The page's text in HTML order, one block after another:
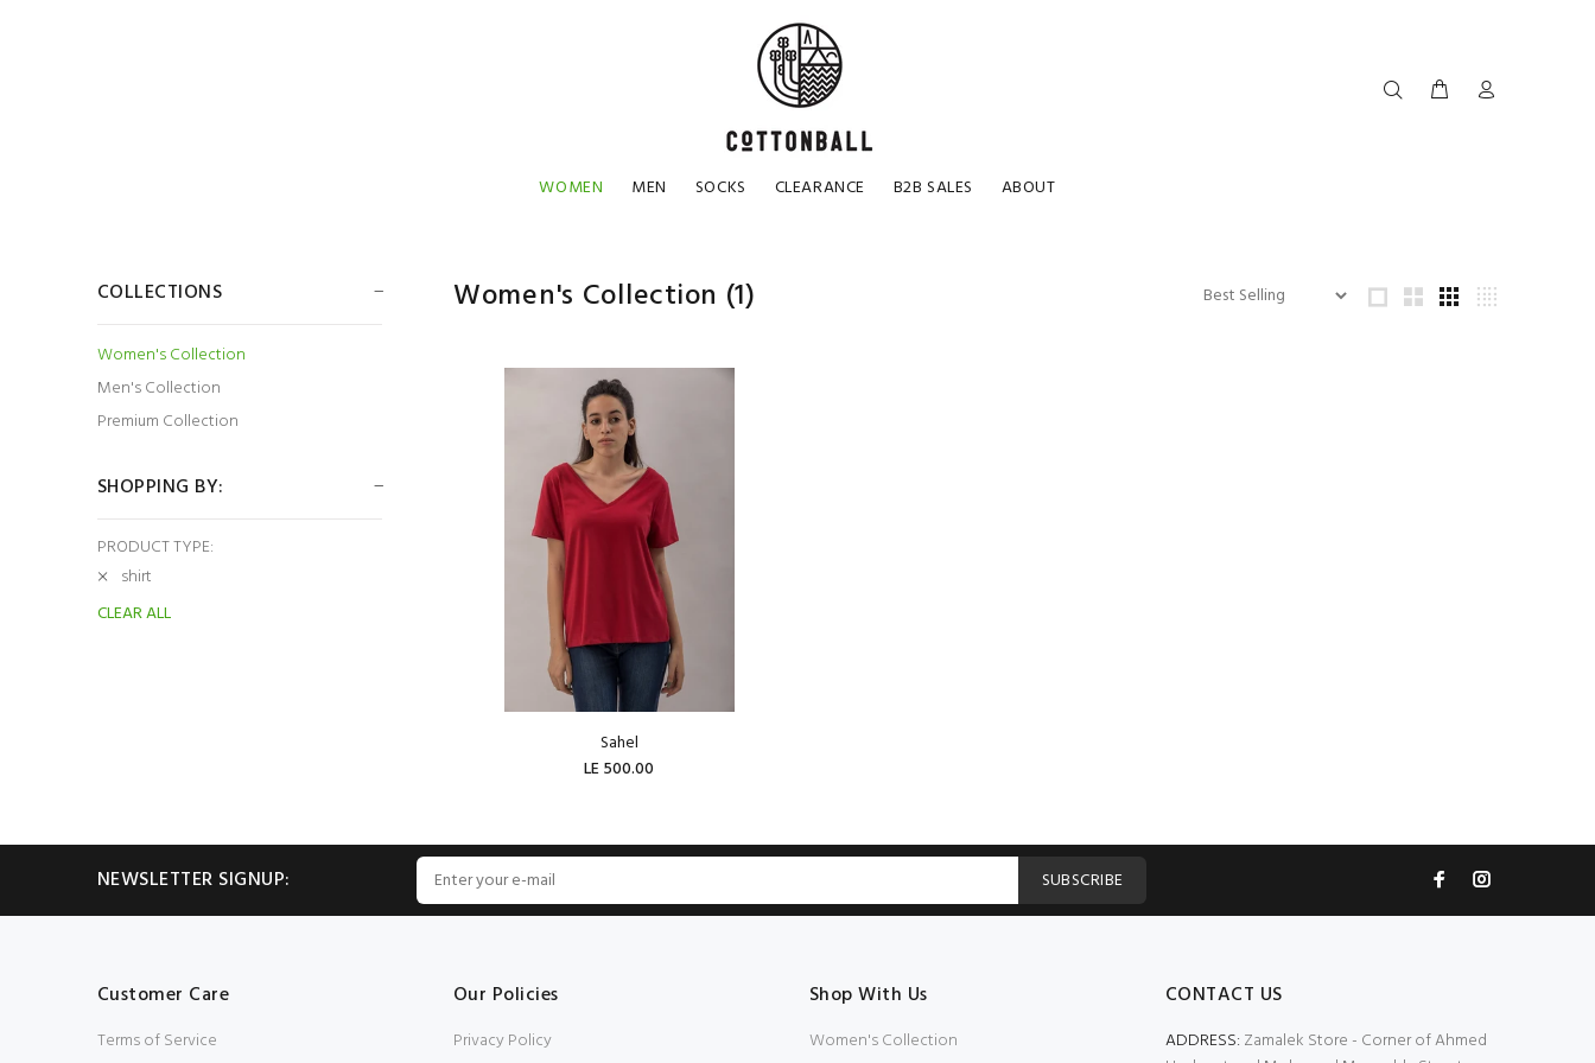
WOMEN MEN SOCKS CLEARANCE B2B SALES ABOUT
COLLECTIONS
Women's Collection
Men's Collection
Premium Collection
SHOPPING BY:
PRODUCT TYPE:
shirt
CLEAR ALL
Women's Collection (1)
Sahel
LE 500.00
NEWSLETTER SIGNUP: SUBSCRIBE
Customer Care
Terms of Service
Our Policies
Privacy Policy
Shop With Us
Women's Collection
CONTACT US
ADDRESS: Zamalek Store - Corner of Ahmed